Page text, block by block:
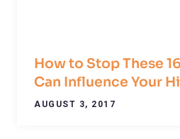
How to Stop These
Can Influence Your
AUGUST 3, 2017